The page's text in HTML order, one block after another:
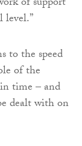
level.”
to the speed
of the
in time – and
dealt with on